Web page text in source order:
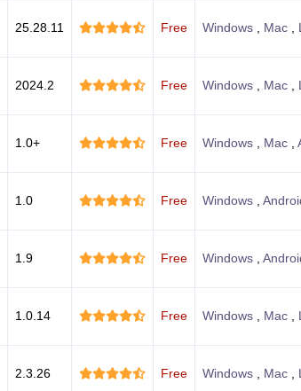
25.28.11 Free Windows , Mac ,
2024.2 Free Windows , Mac ,
1.0+ Free Windows , Mac ,
1.0 Free Windows ,
1.9 Free Windows ,
1.0.14 Free Windows , Mac ,
2.3.26 Free Windows , Mac ,